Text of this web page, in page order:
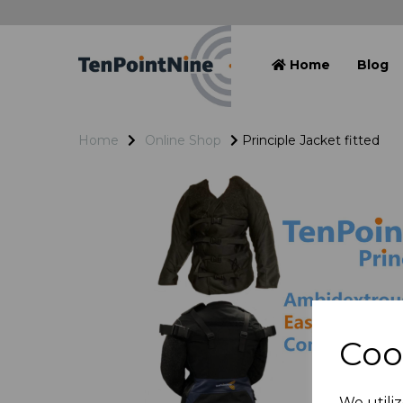
Home Blog
Home Online Shop Principle Jacket fitted